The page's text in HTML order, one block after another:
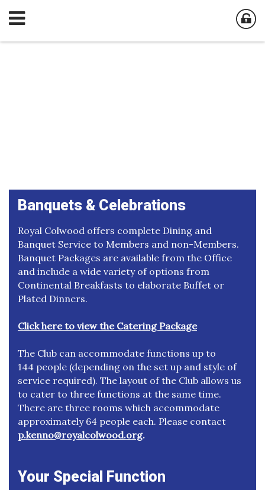
Banquets & Celebrations
Royal Colwood offers complete Dining and
Banquet Service to Members and non-Members.
Banquet Packages are available from the Office
and include a wide variety of options from
Continental Breakfasts to elaborate Buffet or
Plated Dinners.
Click here to view the Catering Package
The Club can accommodate functions up to
144 people (depending on the set up and style of
service required). The layout of the Club allows us
to cater to three functions at the same time.
There are three rooms which accommodate
approximately 64 people each. Please contact
p.kenno@royalcolwood.org.
Your Special Function